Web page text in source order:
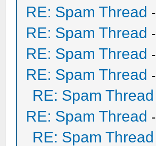
RE: Spam Thread -
RE: Spam Thread -
RE: Spam Thread -
RE: Spam Thread -
RE: Spam Thread
RE: Spam Thread -
RE: Spam Thread